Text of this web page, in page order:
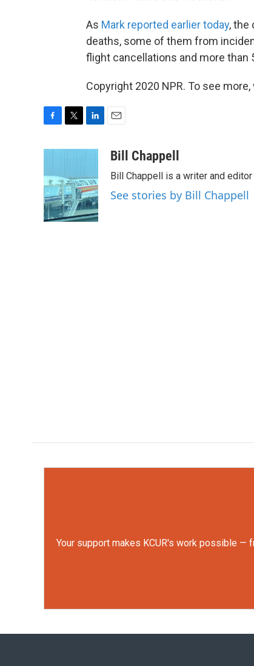
As Mark reported earlier today, the
deaths, some of them from
flight cancellations and more than
Copyright 2020 NPR. To see
b
o
o
k
t
e
r
e
d
I
n
aBill Chappell
Bill Chappell is a writer and
See stories by Bill Chappell
Your support makes KCUR's work possible —